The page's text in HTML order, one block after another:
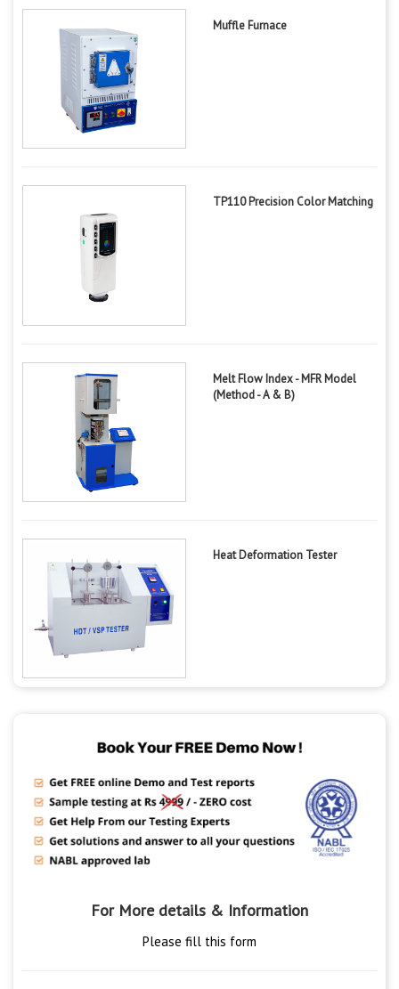
Muffle Furnace
TP110 Precision Color Matching
Melt Flow Index - MFR Model
(Method - A & B)
Heat Deformation Tester
For More details & Information
Please fill this form